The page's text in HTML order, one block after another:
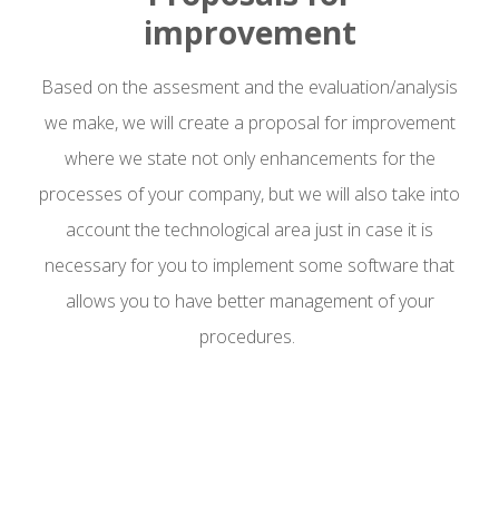
improvement
Based on the assesment and the evaluation/analysis
we make, we will create a proposal for improvement
where we state not only enhancements for the
processes of your company, but we will also take into
account the technological area just in case it is
necessary for you to implement some software that
allows you to have better management of your
procedures.